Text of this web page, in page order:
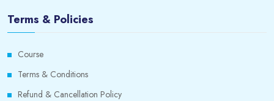
Terms & Policies
Course
Terms & Conditions
Refund & Cancellation Policy